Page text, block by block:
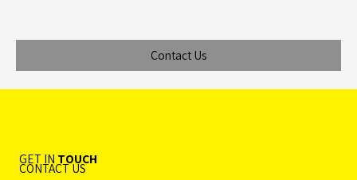
Contact Us
GET IN TOUCH
CONTACT US